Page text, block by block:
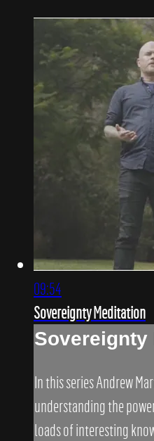
09:54
Sovereignty Meditation
Sovereignty
In this series Andrew
understanding the
loads of interesting